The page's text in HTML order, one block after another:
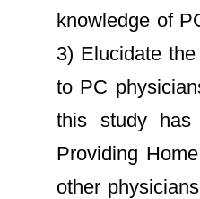
knowledge of
3) Elucidate
to PC
this study has
Providing
other